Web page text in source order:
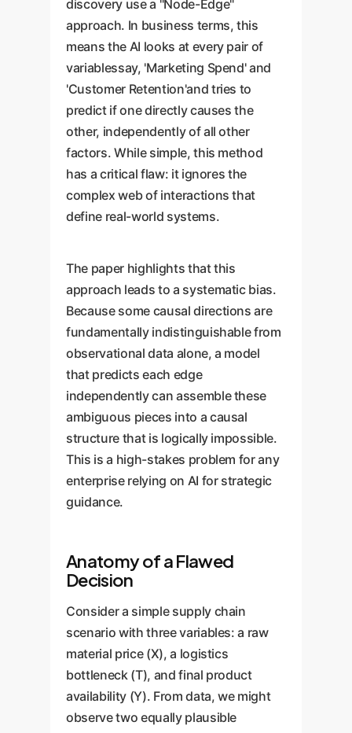
discovery use a "Node-Edge"
approach. In business terms, this
means the AI looks at every pair of
variablessay, 'Marketing Spend' and
'Customer Retention'and tries to
predict if one directly causes the
other, independently of all other
factors. While simple, this method
has a critical flaw: it ignores the
complex web of interactions that
define real-world systems.
The paper highlights that this
approach leads to a systematic bias.
Because some causal directions are
fundamentally indistinguishable from
observational data alone, a model
that predicts each edge
independently can assemble these
ambiguous pieces into a causal
structure that is logically impossible.
This is a high-stakes problem for any
enterprise relying on AI for strategic
guidance.
Anatomy of a Flawed
Decision
Consider a simple supply chain
scenario with three variables: a raw
material price (X), a logistics
bottleneck (T), and final product
availability (Y). From data, we might
observe two equally plausible